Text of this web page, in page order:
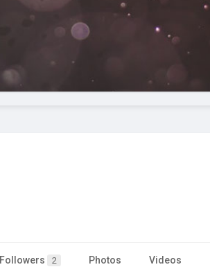
Followers 2 Photos Videos